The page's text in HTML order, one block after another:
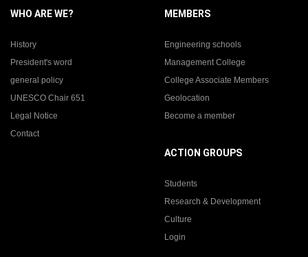
WHO ARE WE?
History
President's word
general policy
UNESCO Chair 651
Legal Notice
Contact
MEMBERS
Engineering schools
Management College
College Associate Members
Geolocation
Become a member
ACTION GROUPS
Students
Research & Development
Culture
Login